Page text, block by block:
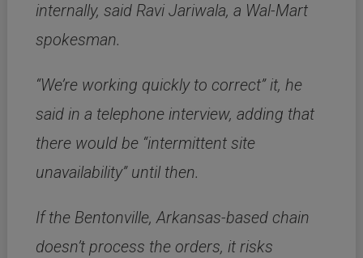
internally, said Ravi Jariwala, a Wal-Mart
spokesman.
“We’re working quickly to correct” it, he
said in a telephone interview, adding that
there would be “intermittent site
unavailability” until then.
If the Bentonville, Arkansas-based chain
doesn’t process the orders, it risks